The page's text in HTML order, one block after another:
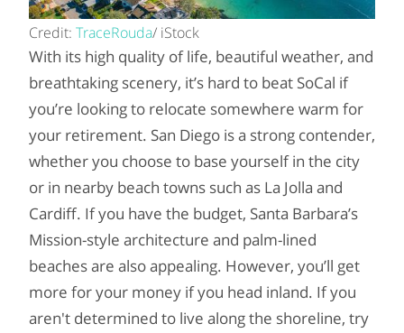
Credit: TraceRouda/ iStock
With its high quality of life, beautiful weather, and
breathtaking scenery, it’s hard to beat SoCal if
you’re looking to relocate somewhere warm for
your retirement. San Diego is a strong contender,
whether you choose to base yourself in the city
or in nearby beach towns such as La Jolla and
Cardiff. If you have the budget, Santa Barbara’s
Mission-style architecture and palm-lined
beaches are also appealing. However, you’ll get
more for your money if you head inland. If you
aren't determined to live along the shoreline, try